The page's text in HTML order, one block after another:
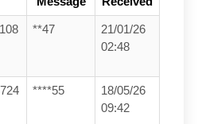
**47
21/01/26
02:48
****55
18/05/26
09:42